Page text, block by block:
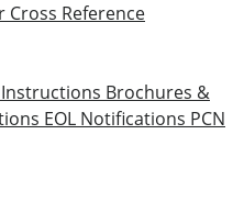
Cross Reference
Brochures &
EOL Notifications PCN